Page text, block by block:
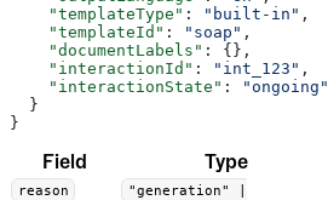
    "templateType"
: "built-in" ,
    "templateId"
: "soap" ,
    "documentLabels"
: {},
    "interactionId"
: "int_123" ,
    "interactionState"
:
"ongoing"
  }
}
Field Type
reason
"generation" |